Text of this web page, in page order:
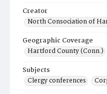
Creator
North Consociation of
Geographic Coverage
Hartford County (Conn.)
Subjects
Clergy conferences